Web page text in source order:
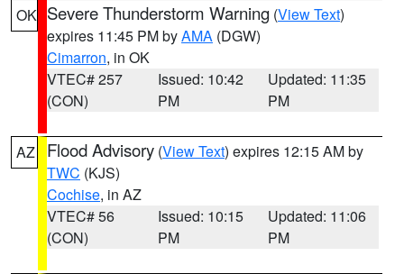
OK Severe Thunderstorm Warning (View Text)
expires 11:45 PM byAMA (DGW)
Cimarron, in OK
VTEC# 257
(CON)
Issued: 10:42
PM
Updated: 11:35
PM
AZ Flood Advisory (View Text) expires 12:15 AM by
TWC (KJS)
Cochise, in AZ
VTEC# 56
(CON)
Issued: 10:15
PM
Updated: 11:06
PM